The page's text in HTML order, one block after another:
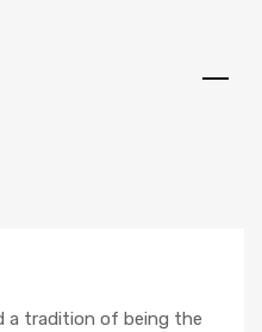
a tradition of being the